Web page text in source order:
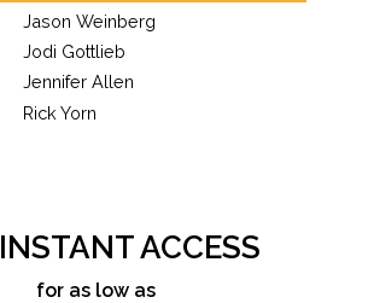
Jason Weinberg
Jodi Gottlieb
Jennifer Allen
Rick Yorn
ACCESS
for as low as